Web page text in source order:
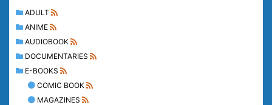
ADULT
ANIME
AUDIOBOOK
DOCUMENTARIES
E-BOOKS
COMIC BOOK
MAGAZINES